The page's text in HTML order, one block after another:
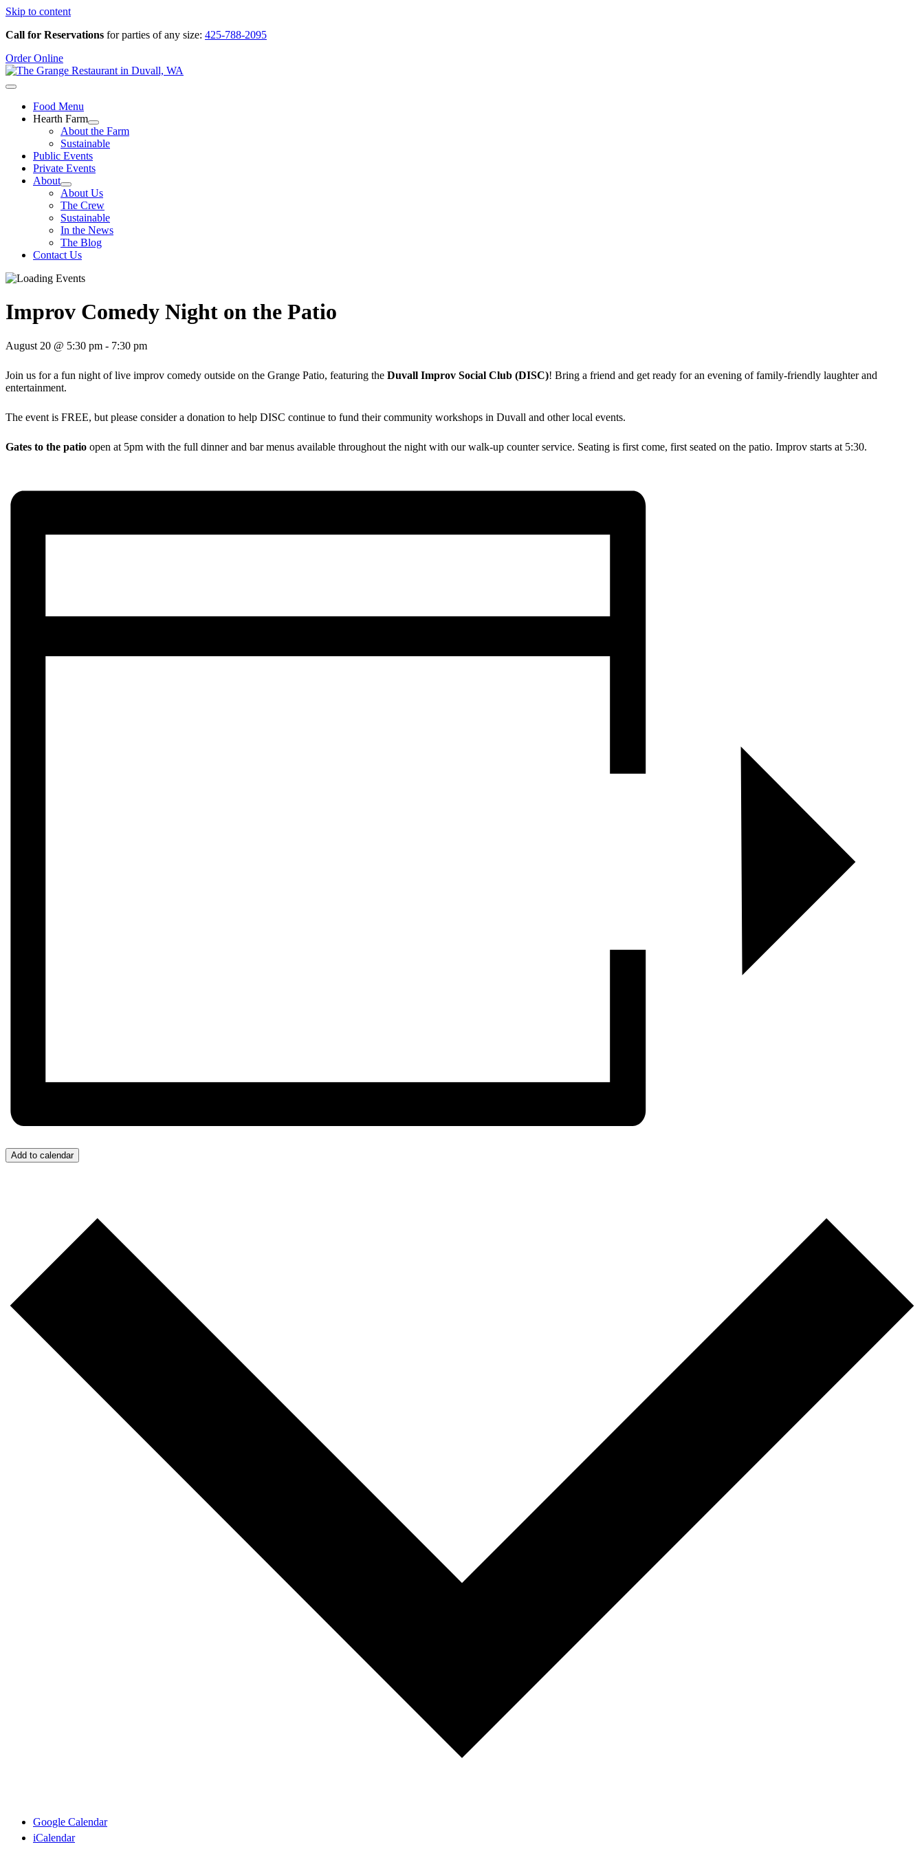
Skip to content
Call for Reservations for parties of any size: 425-788-2095
Order Online
Food Menu
Hearth Farm
About the Farm
Sustainable
Public Events
Private Events
About
About Us
The Crew
Sustainable
In the News
The Blog
Contact Us
Improv Comedy Night on the Patio
August 20 @ 5:30 pm - 7:30 pm
Join us for a fun night of live improv comedy outside on the Grange Patio, featuring the Duvall Improv Social Club (DISC)! Bring a friend and get ready for an evening of family-friendly laughter and
entertainment.
The event is FREE, but please consider a donation to help DISC continue to fund their community workshops in Duvall and other local events.
Gates to the patio open at 5pm with the full dinner and bar menus available throughout the night with our walk-up counter service. Seating is first come, first seated on the patio. Improv starts at 5:30.
Add to calendar
Google Calendar
iCalendar